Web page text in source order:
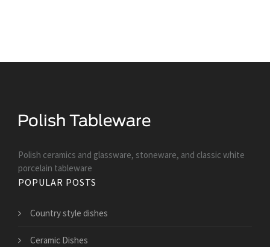
Polish ceramics and glassware, stoneware, and classic white
porcelain tableware
POPULAR POSTS
Country style dishes
Ceramic Dishes